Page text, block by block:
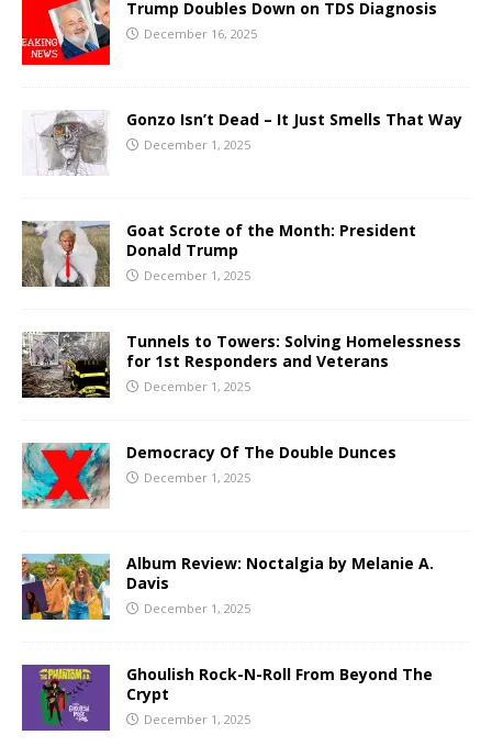
Trump Doubles Down on TDS Diagnosis
December 16, 2025
Gonzo Isn’t Dead – It Just Smells That Way
December 1, 2025
Goat Scrote of the Month: President
Donald Trump
December 1, 2025
Tunnels to Towers: Solving Homelessness
for 1st Responders and Veterans
December 1, 2025
Democracy Of The Double Dunces
December 1, 2025
Album Review: Noctalgia by Melanie A.
Davis
December 1, 2025
Ghoulish Rock-N-Roll From Beyond The
Crypt
December 1, 2025